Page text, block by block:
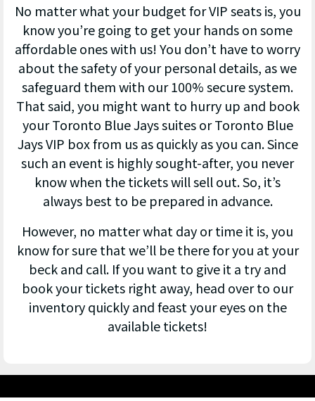
No matter what your budget for VIP seats is, you
know you’re going to get your hands on some
affordable ones with us! You don’t have to worry
about the safety of your personal details, as we
safeguard them with our 100% secure system.
That said, you might want to hurry up and book
your Toronto Blue Jays suites or Toronto Blue
Jays VIP box from us as quickly as you can. Since
such an event is highly sought-after, you never
know when the tickets will sell out. So, it’s
always best to be prepared in advance.
However, no matter what day or time it is, you
know for sure that we’ll be there for you at your
beck and call. If you want to give it a try and
book your tickets right away, head over to our
inventory quickly and feast your eyes on the
available tickets!